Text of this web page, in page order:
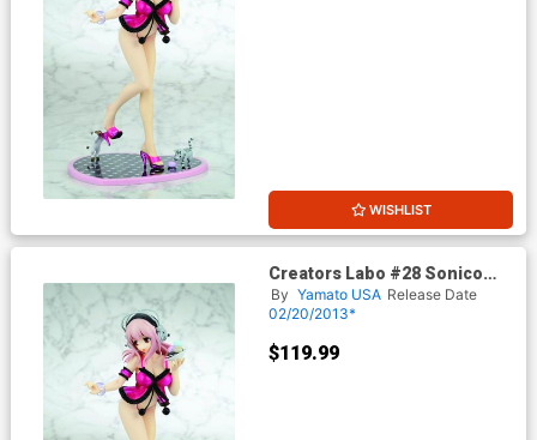
WISHLIST
Creators Labo #28 Sonico
Sorbet Version PVC Figure
Regular Edition
By Yamato USA Release Date
02/20/2013*
$119.99